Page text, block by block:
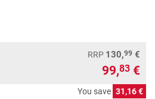
RRP 130,99 €
99,83 €
You save 31,16 €